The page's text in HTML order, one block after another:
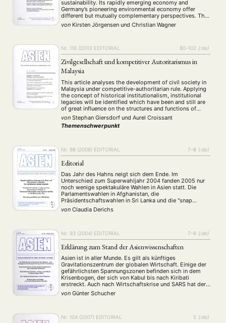
ARBEITSKREISE VERANSTALTUNGEN
ANTRAG AUF EINEN SMALL GRANT DER DGA MITGLIEDERBEREICH DIE DGA
Aktuelles von unseren Mitgliedern (4) Art (5) ASIEN (Zeitschrift) (25)
Auszeichnung (12) Bericht (128) Bildung (22) Calls for… (1291)
Cinema DGA (92) Diskussion (74) Fellowship (111) Forschung
Geschichte (93) Gesellschaft (283) Globalisation
Kultur Kunst
Philosophie (12) Politik (417) Politikwissenschaften Praktikum (8)
Präsentation (13) Programm Publikation Recht
Religion (75) Sozialwissenschaften
Stellenausschreibung (664) Stipendium (53) Studium (21)
Summer School (10) Symposium (32) Tagung (500) Tourismus
Umwelt Veranstaltung (788) Webinar (28) Wirtschaft
Workshop
MITGLIEDERBEREICH KONTAKT SPENDEN SIE JETZT!
ENGLISH
sustainability. Its rapidly emerging economy and
Germany’s pioneering environmental economy offer
different but mutually complementary perspectives. This
issue of the journal presents various papers on
environmental governance in India that stem from
von Kirsten Jörgensen und Christian Wagner
Nr. 116 (2010) EDITORIAL 80–102 {:de}
Zivilgesellschaft und kompetitiver Autoritarismus in
Malaysia
This article analyses the development of civil society in
Malaysia under competitive-authoritarian rule. Applying
the concept of historical institutionalism, institutional
legacies will be identified which have been and still are
of great influence on the structures and functions of
Malaysian civil society. The study shows that civil
society changed profoundly since 1957, with regard to …
von Stephan Giersdorf und Aurel Croissant
Themenschwerpunkt
Nr. 98 (2006) EDITORIAL 7–8 {:de}
Editorial
Das Jahr des Hahns neigt sich dem Ende. Im
Unterschied zum Superwahljahr 2004 fanden 2005 nur
noch wenige spektakuläre Wahlen in Asien statt. Die
Parlamentswahlen in Afghanistan, die
Präsidentschaftswahlen in Sri Lanka und die "snap
elections" in Japan gehörten dazu. Letztere warden in
Japan auch mit Deutschland in Verbindung gebracht, da
von Claudia Derichs
Nr. 93 (2004) EDITORIAL 7–9 {:de}
Erklärung zum Stand der Asienwissenschaften
Asien ist in aller Munde. Es gilt als künftiges
Gravitationszentrum der globalen Wirtschaft. Einige der
gefährlichsten Spannungszonen befinden sich in dem
Krisenbogen, der sich von Kabul bis nach Kiribati
erstreckt. Auch nach Wirtschaftskrise und SARS hat der
asiatisch-pazifische Raum nicht an Attraktivität verloren.
Angesichts der wirtschaftlichen Lage in Deutschland und
von Günter Schucher
Nr. 104 (2007) EDITORIAL 5 {:de}